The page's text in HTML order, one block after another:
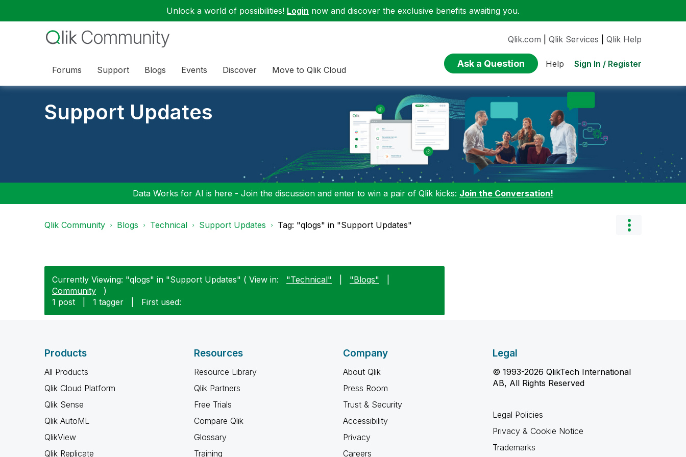
Unlock a world of possibilities! Login now and discover the exclusive benefits awaiting you.
Forums Support Blogs Events Discover Move to Qlik Cloud
Qlik.com Qlik Services Qlik Help
Ask a Question Help Sign In / Register
Support Updates
Data Works for AI is here - Join the discussion and enter to win a pair of Qlik kicks: Join the Conversation!
Qlik Community Blogs Technical Support Updates Tag: "qlogs" in "Support Updates"
Currently Viewing: "qlogs" in "Support Updates" ( View in: "Technical" "Blogs"
Community
)
1 post
1 tagger First used:
Products
All Products
Qlik Cloud Platform
Qlik Sense
Qlik AutoML
QlikView
Qlik Replicate
Resources
Resource Library
Qlik Partners
Free Trials
Compare Qlik
Glossary
Training
Company
About Qlik
Press Room
Trust & Security
Accessibility
Privacy
Careers
Legal
© 1993-2026 QlikTech International
AB, All Rights Reserved
Legal Policies
Privacy & Cookie Notice
Trademarks